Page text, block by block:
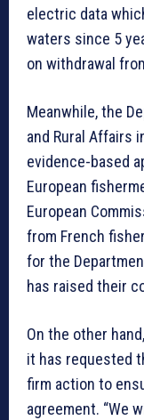
electric data
waters since 5
on withdrawal
Meanwhile, the
and Rural Affairs
evidence-based
European
European
from French
for the
has raised their
On the other
it has requested
firm action to
agreement. “We